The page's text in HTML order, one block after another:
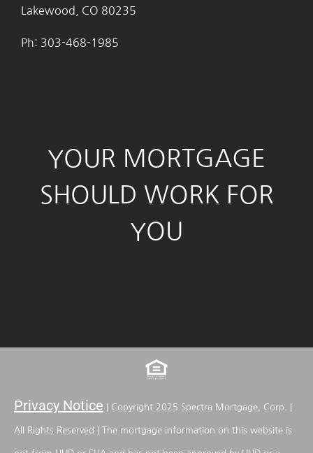
Lakewood, CO 80235
Ph: 303-468-1985
YOUR MORTGAGE
SHOULD WORK FOR
YOU
Privacy Notice | Copyright 2025 Spectra Mortgage, Corp. |
All Rights Reserved | The mortgage information on this website is